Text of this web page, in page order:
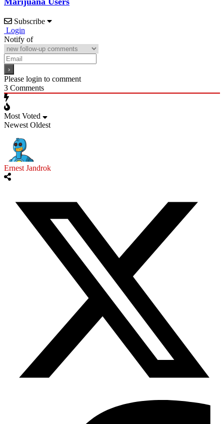
Subscribe
Login
Notify of
Please login to comment
3 Comments
Most Voted
Newest Oldest
Ernest Jandrok